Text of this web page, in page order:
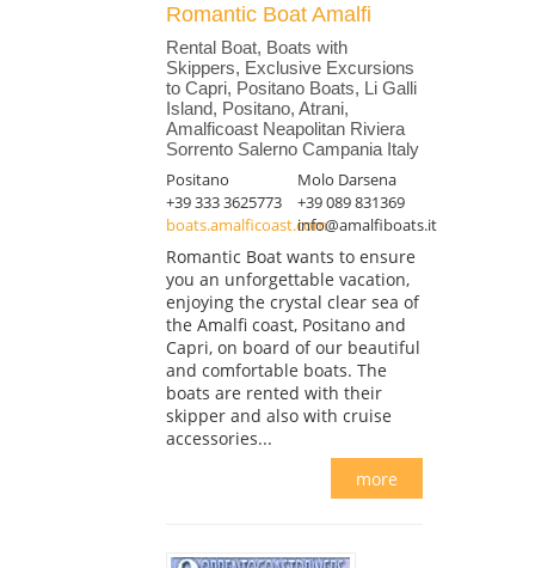
Romantic Boat Amalfi
Rental Boat, Boats with
Skippers, Exclusive Excursions
to Capri, Positano Boats, Li Galli
Island, Positano, Atrani,
Amalficoast Neapolitan Riviera
Sorrento Salerno Campania Italy
Positano
Molo Darsena
+39 333 3625773
+39 089 831369
boats.amalficoast.cominfo@amalfiboats.it
Romantic Boat wants to ensure
you an unforgettable vacation,
enjoying the crystal clear sea of
the Amalfi coast, Positano and
Capri, on board of our beautiful
and comfortable boats. The
boats are rented with their
skipper and also with cruise
accessories...
more